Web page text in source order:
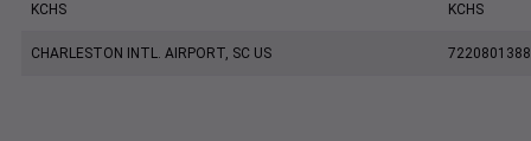
KCHS KCHS
CHARLESTON INTL. AIRPORT, SC US